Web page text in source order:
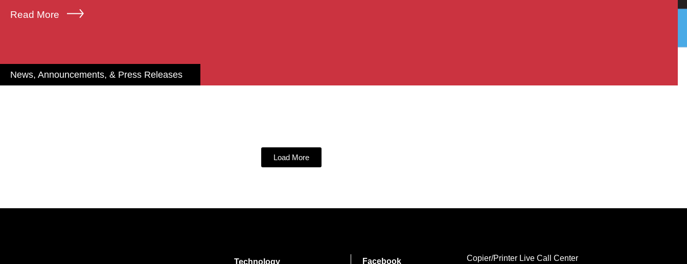
Read More
News, Announcements, & Press Releases
Load More
Technology Facebook Copier/Printer Live Call Center